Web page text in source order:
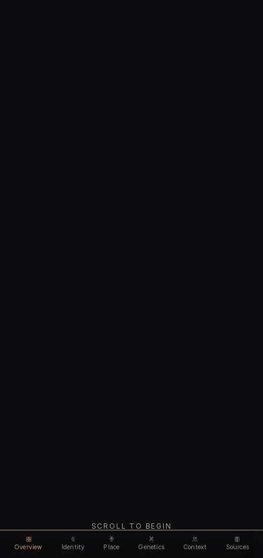
Overview Identity Place Genetics Context Sources
SCROLL TO BEGIN